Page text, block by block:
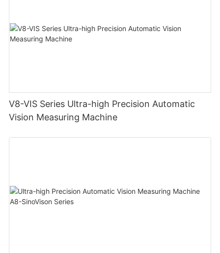
V8-VIS Series Ultra-high Precision Automatic
Vision Measuring Machine